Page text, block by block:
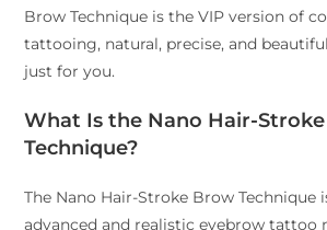
Brow Technique is the VIP version of
tattooing, natural, precise, and
just for you.
What Is the Nano Hair-
Technique?
The Nano Hair-Stroke Brow Technique
advanced and realistic eyebrow tattoo